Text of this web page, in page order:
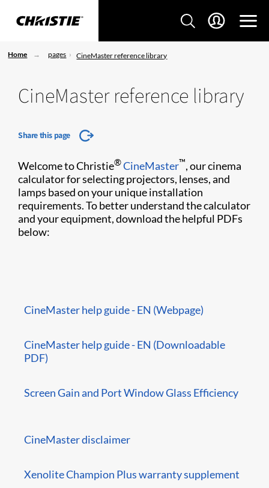
Home pages CineMaster reference library
CineMaster reference library
Share this page
Welcome to Christie®CineMaster™, our cinema
calculator for selecting projectors, lenses, and
lamps based on your unique installation
requirements. To better understand the calculator
and your equipment, download the helpful PDFs
below:
CineMaster help guide - EN (Webpage)
CineMaster help guide - EN (Downloadable
PDF)
Screen Gain and Port Window Glass Efficiency
CineMaster disclaimer
Xenolite Champion Plus warranty supplement